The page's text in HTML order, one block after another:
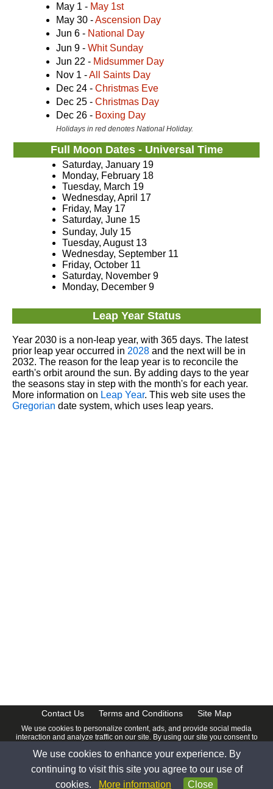
May 1 - May 1st
May 30 -Ascension Day
Jun 6 - National Day
Jun 9 - Whit Sunday
Jun 22 - Midsummer Day
Nov 1 -All Saints Day
Dec 24 - Christmas Eve
Dec 25 - Christmas Day
Dec 26 - Boxing Day
Holidays in red denotes National Holiday.
Full Moon Dates - Universal Time
Saturday, January 19
Monday, February 18
Tuesday, March 19
Wednesday, April 17
Friday, May 17
Saturday, June 15
Sunday, July 15
Tuesday, August 13
Wednesday, September 11
Friday, October 11
Saturday, November 9
Monday, December 9
Leap Year Status
Year 2030 is a non-leap year, with 365 days. The latest
prior leap year occurred in 2028and the next will be in
2032. The reason for the leap year is to reconcile the
earth's orbit around the sun. By adding days to the year
the seasons stay in step with the month's for each year.
More information on Leap Year. This web site uses the
Gregorian date system, which uses leap years.
Contact Us Terms and Conditions Site Map
We use cookies to personalize content, ads, and provide social media
interaction and analyze traffic on our site. By using our site you consent to
© 2026 www.calendardate.com. All rights reserved.
We use cookies to enhance your experience. By
continuing to visit this site you agree to our use of
cookies.
More information Close